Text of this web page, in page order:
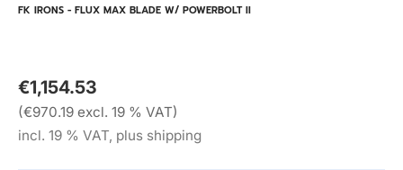
FK IRONS - FLUX MAX BLADE W/ POWERBOLT II
€1,154.53
(€970.19 excl. 19 % VAT)
incl. 19 % VAT, plus shipping